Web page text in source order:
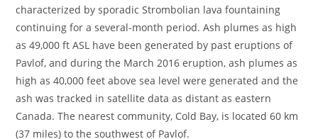
characterized by sporadic Strombolian lava fountaining
continuing for a several-month period. Ash plumes as high
as 49,000 ft ASL have been generated by past eruptions of
Pavlof, and during the March 2016 eruption, ash plumes as
high as 40,000 feet above sea level were generated and the
ash was tracked in satellite data as distant as eastern
Canada. The nearest community, Cold Bay, is located 60 km
(37 miles) to the southwest of Pavlof.